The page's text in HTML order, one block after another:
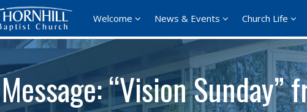
Welcome News & Events Church Life
Message: “Vision Sunday”